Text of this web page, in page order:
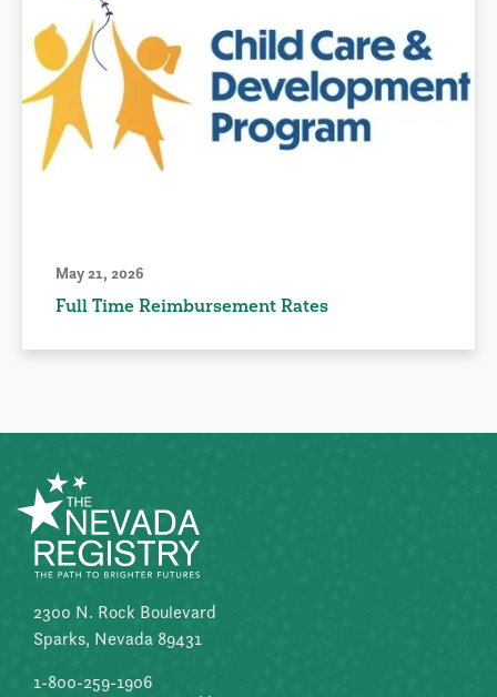
May 21, 2026
Full Time Reimbursement Rates
2300 N. Rock Boulevard
Sparks, Nevada 89431
1-800-259-1906